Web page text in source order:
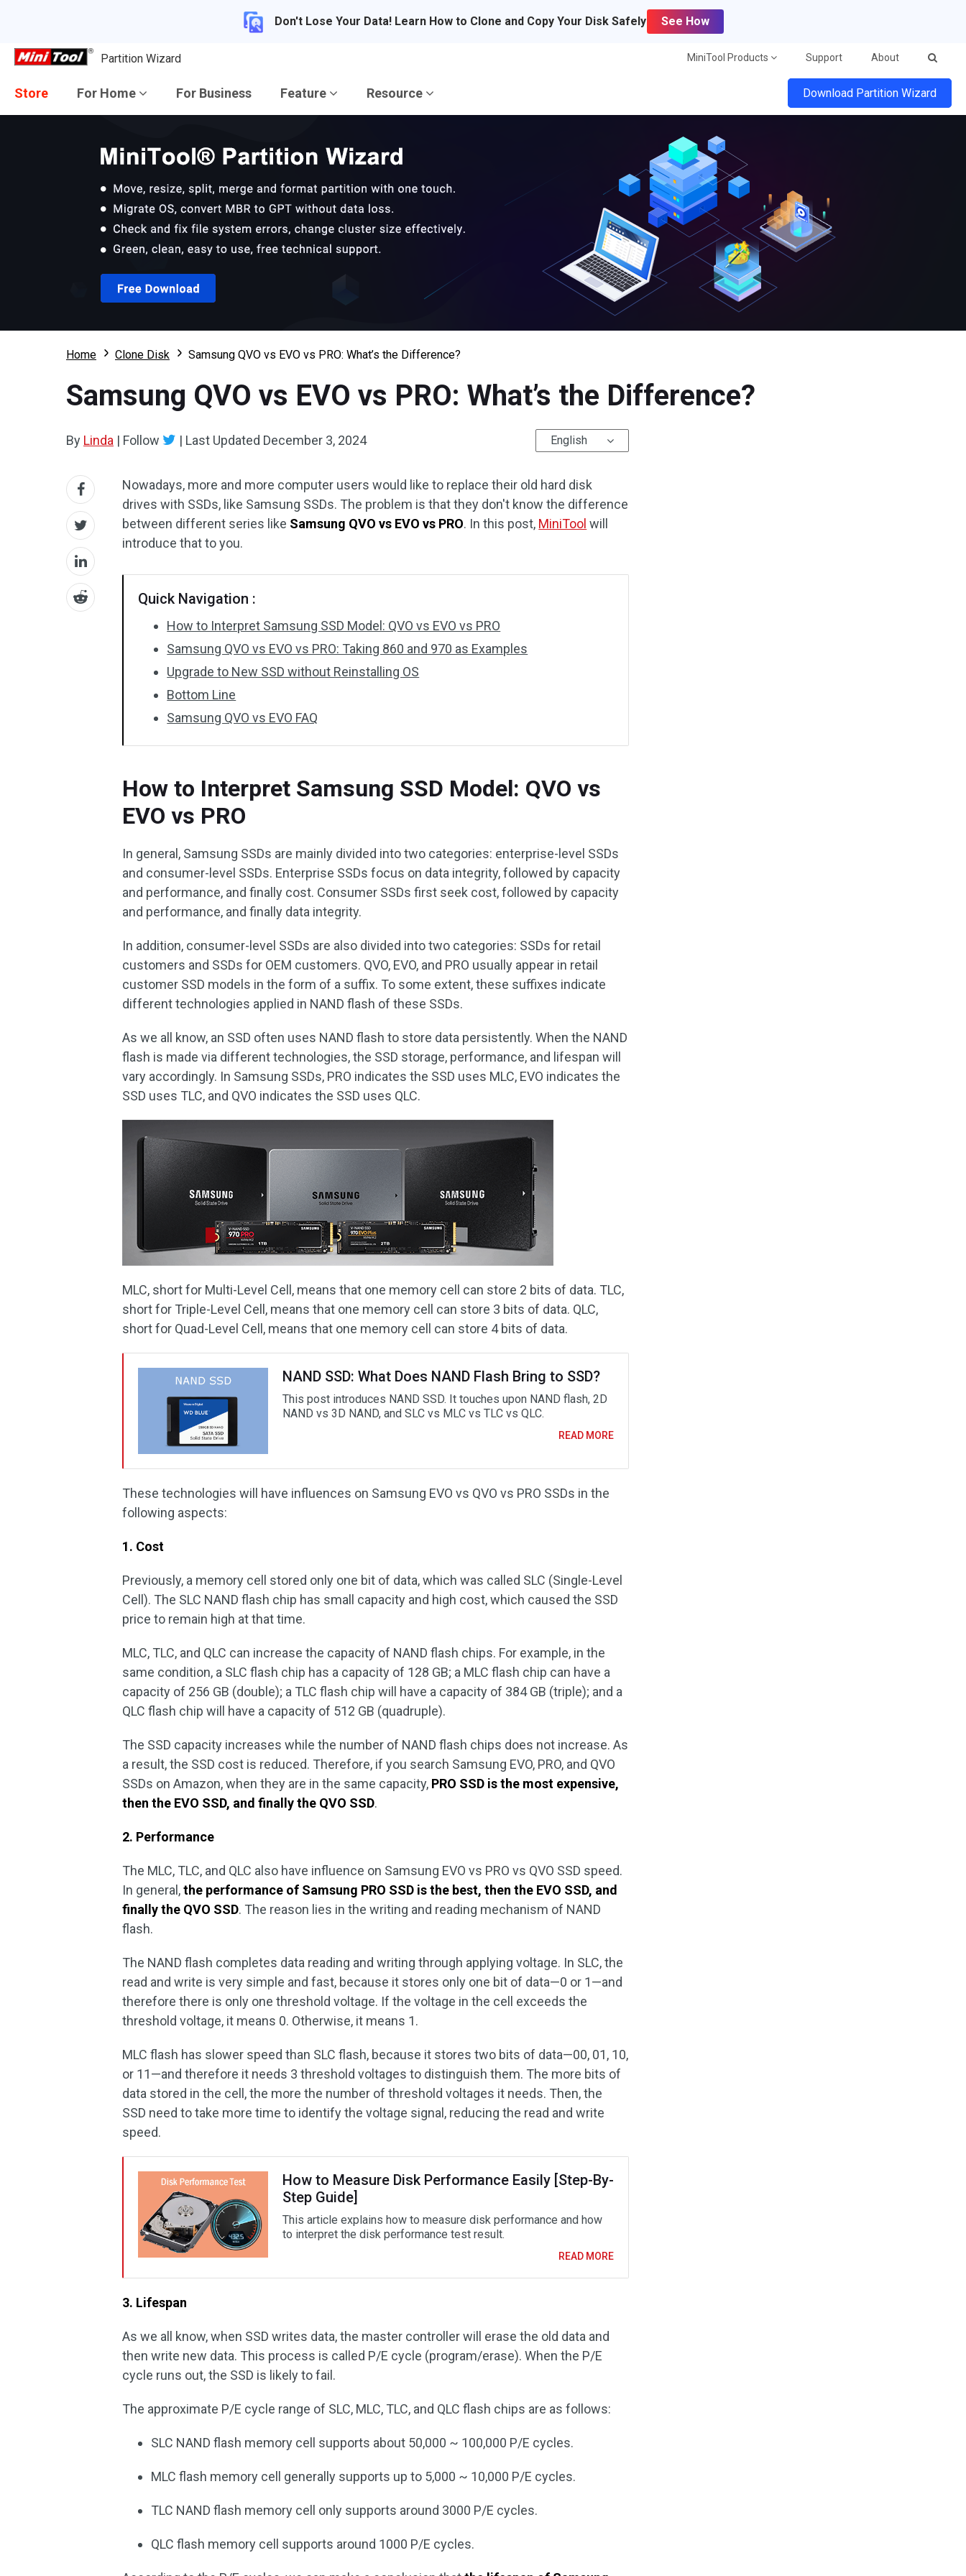
Don't Lose Your Data! Learn How to Clone and Copy Your Disk Safely See How
Partition Wizard MiniTool Products Support About
Store For Home For Business Feature Resource Download Partition Wizard
Home Clone Disk Samsung QVO vs EVO vs PRO: What’s the Difference?
Samsung QVO vs EVO vs PRO: What’s the Difference?
By Linda | Follow | Last Updated December 3, 2024 English
Nowadays, more and more computer users would like to replace their old hard disk
drives with SSDs, like Samsung SSDs. The problem is that they don't know the difference
between different series like Samsung QVO vs EVO vs PRO. In this post, MiniTool will
introduce that to you.
Quick Navigation :
How to Interpret Samsung SSD Model: QVO vs EVO vs PRO
Samsung QVO vs EVO vs PRO: Taking 860 and 970 as Examples
Upgrade to New SSD without Reinstalling OS
Bottom Line
Samsung QVO vs EVO FAQ
How to Interpret Samsung SSD Model: QVO vs
EVO vs PRO
In general, Samsung SSDs are mainly divided into two categories: enterprise-level SSDs
and consumer-level SSDs. Enterprise SSDs focus on data integrity, followed by capacity
and performance, and finally cost. Consumer SSDs first seek cost, followed by capacity
and performance, and finally data integrity.
In addition, consumer-level SSDs are also divided into two categories: SSDs for retail
customers and SSDs for OEM customers. QVO, EVO, and PRO usually appear in retail
customer SSD models in the form of a suffix. To some extent, these suffixes indicate
different technologies applied in NAND flash of these SSDs.
As we all know, an SSD often uses NAND flash to store data persistently. When the NAND
flash is made via different technologies, the SSD storage, performance, and lifespan will
vary accordingly. In Samsung SSDs, PRO indicates the SSD uses MLC, EVO indicates the
SSD uses TLC, and QVO indicates the SSD uses QLC.
MLC, short for Multi-Level Cell, means that one memory cell can store 2 bits of data. TLC,
short for Triple-Level Cell, means that one memory cell can store 3 bits of data. QLC,
short for Quad-Level Cell, means that one memory cell can store 4 bits of data.
NAND SSD: What Does NAND Flash Bring to SSD?
This post introduces NAND SSD. It touches upon NAND flash, 2D
NAND vs 3D NAND, and SLC vs MLC vs TLC vs QLC.
READ MORE
These technologies will have influences on Samsung EVO vs QVO vs PRO SSDs in the
following aspects:
1. Cost
Previously, a memory cell stored only one bit of data, which was called SLC (Single-Level
Cell). The SLC NAND flash chip has small capacity and high cost, which caused the SSD
price to remain high at that time.
MLC, TLC, and QLC can increase the capacity of NAND flash chips. For example, in the
same condition, a SLC flash chip has a capacity of 128 GB; a MLC flash chip can have a
capacity of 256 GB (double); a TLC flash chip will have a capacity of 384 GB (triple); and a
QLC flash chip will have a capacity of 512 GB (quadruple).
The SSD capacity increases while the number of NAND flash chips does not increase. As
a result, the SSD cost is reduced. Therefore, if you search Samsung EVO, PRO, and QVO
SSDs on Amazon, when they are in the same capacity, PRO SSD is the most expensive,
then the EVO SSD, and finally the QVO SSD.
2. Performance
The MLC, TLC, and QLC also have influence on Samsung EVO vs PRO vs QVO SSD speed.
In general,the performance of Samsung PRO SSD is the best, then the EVO SSD, and
finally the QVO SSD. The reason lies in the writing and reading mechanism of NAND
flash.
The NAND flash completes data reading and writing through applying voltage. In SLC, the
read and write is very simple and fast, because it stores only one bit of data—0 or 1—and
therefore there is only one threshold voltage. If the voltage in the cell exceeds the
threshold voltage, it means 0. Otherwise, it means 1.
MLC flash has slower speed than SLC flash, because it stores two bits of data—00, 01, 10,
or 11—and therefore it needs 3 threshold voltages to distinguish them. The more bits of
data stored in the cell, the more the number of threshold voltages it needs. Then, the
SSD need to take more time to identify the voltage signal, reducing the read and write
speed.
How to Measure Disk Performance Easily [Step-By-
Step Guide]
This article explains how to measure disk performance and how
to interpret the disk performance test result.
READ MORE
3. Lifespan
As we all know, when SSD writes data, the master controller will erase the old data and
then write new data. This process is called P/E cycle (program/erase). When the P/E
cycle runs out, the SSD is likely to fail.
The approximate P/E cycle range of SLC, MLC, TLC, and QLC flash chips are as follows:
SLC NAND flash memory cell supports about 50,000 ~ 100,000 P/E cycles.
MLC flash memory cell generally supports up to 5,000 ~ 10,000 P/E cycles.
TLC NAND flash memory cell only supports around 3000 P/E cycles.
QLC flash memory cell supports around 1000 P/E cycles.